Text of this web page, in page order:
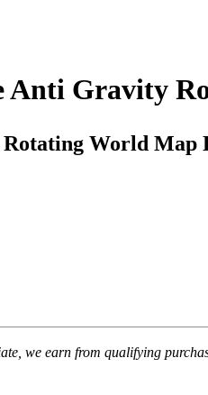
Anti Gravity
World Map
we earn from qualifying